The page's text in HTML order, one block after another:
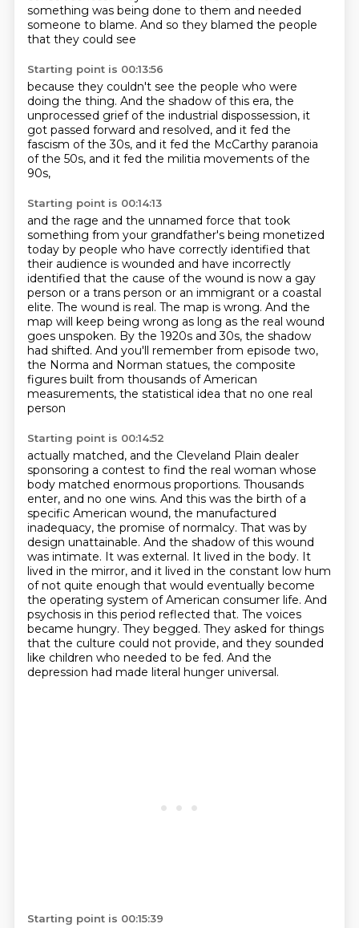
something was being done to them and needed
someone to blame. And so they blamed the people
that they could see
Starting point is 00:13:56
because they couldn't see the people who were
doing the thing. And the shadow of this era, the
unprocessed grief of the industrial dispossession, it
got passed forward and resolved, and it fed the
fascism of the 30s, and it fed the McCarthy paranoia
of the 50s, and it fed the militia movements of the
90s,
Starting point is 00:14:13
and the rage and the unnamed force that took
something from your grandfather's being monetized
today by people who have correctly identified that
their audience is wounded and have incorrectly
identified that the cause of the wound is now a gay
person or a trans person or an immigrant or a coastal
elite. The wound is real. The map is wrong. And the
map will keep being wrong as long as the real wound
goes unspoken. By the 1920s and 30s, the shadow
had shifted. And you'll remember from episode two,
the Norma and Norman statues, the composite
figures built from thousands of American
measurements, the statistical idea that no one real
person
Starting point is 00:14:52
actually matched, and the Cleveland Plain dealer
sponsoring a contest to find the real woman whose
body matched enormous proportions. Thousands
enter, and no one wins. And this was the birth of a
specific American wound, the manufactured
inadequacy, the promise of normalcy. That was by
design unattainable. And the shadow of this wound
was intimate. It was external. It lived in the body. It
lived in the mirror, and it lived in the constant low hum
of not quite enough that would eventually become
the operating system of American consumer life. And
psychosis in this period reflected that. The voices
became hungry. They begged. They asked for things
that the culture could not provide, and they sounded
like children who needed to be fed. And the
depression had made literal hunger universal.
Starting point is 00:15:39